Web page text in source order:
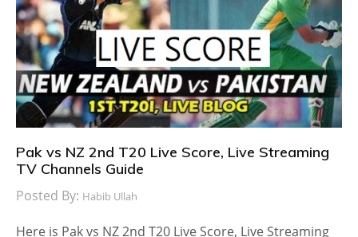
Pak vs NZ 2nd T20 Live Score, Live Streaming
TV Channels Guide
Posted By: Habib Ullah
Here is Pak vs NZ 2nd T20 Live Score, Live Streaming